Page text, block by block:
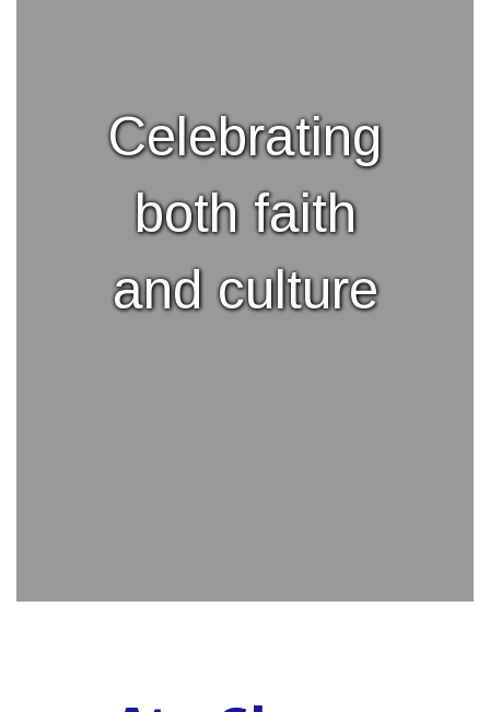
Celebrating
both faith
and culture